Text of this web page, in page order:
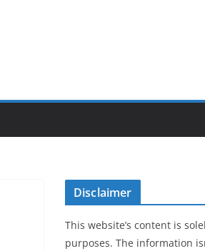
Disclaimer
This website’s content is
purposes. The information